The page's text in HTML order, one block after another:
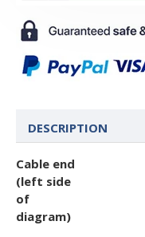
DESCRIPTION
Cable end
(left side
of
diagram)